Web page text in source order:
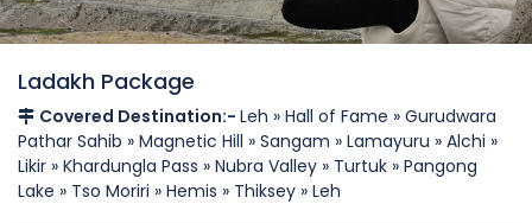
Ladakh Package
Covered Destination:- Leh » Hall of Fame » Gurudwara
Pathar Sahib » Magnetic Hill » Sangam » Lamayuru » Alchi »
Likir » Khardungla Pass » Nubra Valley » Turtuk » Pangong
Lake » Tso Moriri » Hemis » Thiksey » Leh